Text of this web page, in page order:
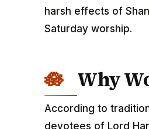
harsh effects of
Saturday worship.
Why
According to
devotees of Lord